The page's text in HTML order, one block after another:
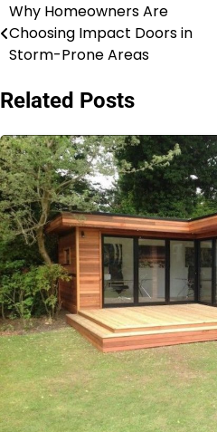
Post
navigation
Why Homeowners Are
Choosing Impact Doors in
Storm-Prone Areas
Related Posts